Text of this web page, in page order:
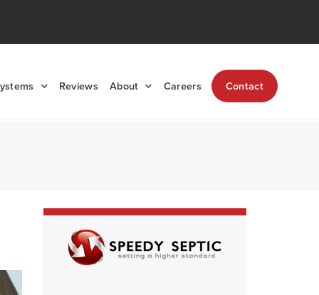
Reviews About Careers Contact